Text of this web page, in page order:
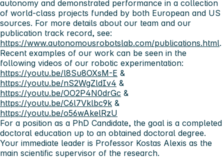
autonomy and demonstrated performance in a collection
of world-class projects funded by both European and US
sources. For more details about our team and our
publication track record, see:
https://www.autonomousrobotslab.com/publications.html.
Recent examples of our work can be seen in the
following videos of our robotic experimentation:
https://youtu.be/l8Su8OXsM-E &
https://youtu.be/nS2WgZldIv4 &
https://youtu.be/OO2P4N0drGc &
https://youtu.be/C6l7Vklbc9k &
https://youtu.be/o56wAkelRzU
For a position as a PhD Candidate, the goal is a completed
doctoral education up to an obtained doctoral degree.
Your immediate leader is Professor Kostas Alexis as the
main scientific supervisor of the research.